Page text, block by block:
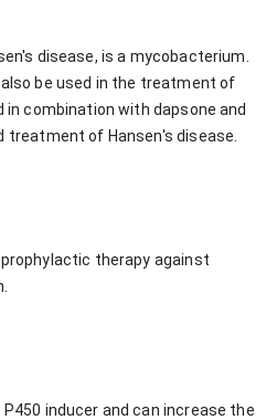
disease, is a mycobacterium.
be used in the treatment of
in combination with dapsone and
of Hansen's disease.
therapy against
inducer and can increase the